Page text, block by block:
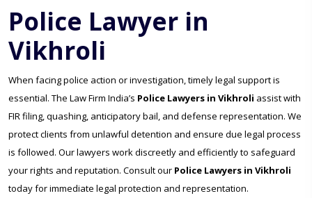
Police Lawyer in
Vikhroli
When facing police action or investigation, timely legal support is
essential. The Law Firm India’s Police Lawyers in Vikhroli assist with
FIR filing, quashing, anticipatory bail, and defense representation. We
protect clients from unlawful detention and ensure due legal process
is followed. Our lawyers work discreetly and efficiently to safeguard
your rights and reputation. Consult our Police Lawyers in Vikhroli
today for immediate legal protection and representation.